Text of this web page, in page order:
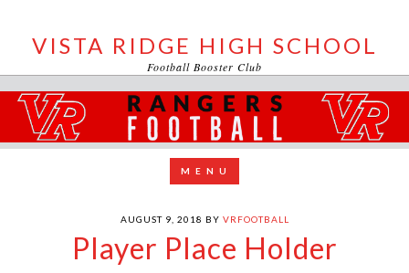
VISTA RIDGE HIGH SCHOOL
Football Booster Club
AUGUST 9, 2018 BY VRFOOTBALL
Player Place Holder